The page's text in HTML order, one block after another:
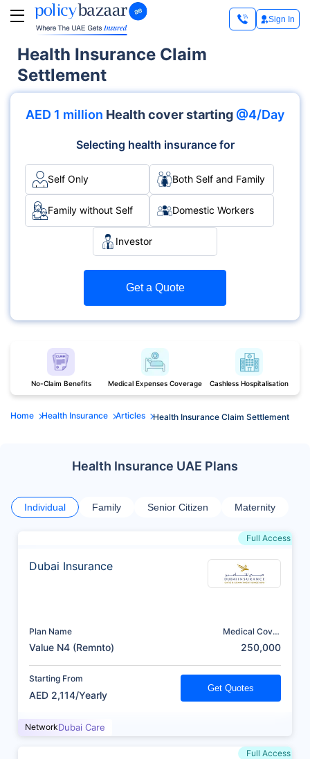
Sign In
Health Insurance Claim
Settlement
AED 1 million Health cover starting @4/Day
Selecting health insurance for
Self Only Both Self and Family
Family without Self Domestic Workers
Investor
Get a Quote
No-Claim Benefits Medical Expenses Coverage Cashless Hospitalisation
Home Health Insurance Articles Health Insurance Claim Settlement
Health Insurance UAE Plans
Individual Family Senior Citizen Maternity
Full Access
Dubai Insurance
Plan Name
Value N4 (Remnto)
Medical Cover
250,000
Starting From
AED 2,114/Yearly
Get Quotes
NetworkDubai Care
Full Access